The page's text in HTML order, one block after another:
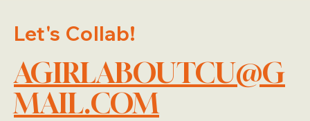
Let's Collab!
AGIRLABOUTCU@G
MAIL.COM